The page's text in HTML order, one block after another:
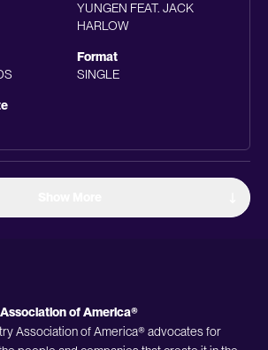
YUNGEN FEAT. JACK
HARLOW
Format
SINGLE
of America®
Association of America® advocates for